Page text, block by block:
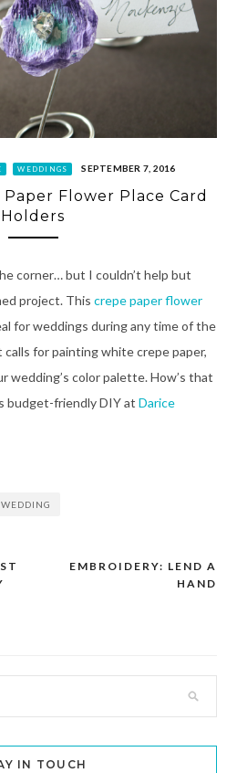
WEDDINGS SEPTEMBER 7, 2016
Paper Flower Place Card
Holders
corner… but I couldn’t help but
project. This crepe paper flower
for weddings during any time of the
for painting white crepe paper,
wedding’s color palette. How’s that
budget-friendly DIY at Darice
WEDDING
EMBROIDERY: LEND A
HAND
IN TOUCH